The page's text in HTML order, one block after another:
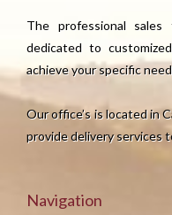
The professional sales
dedicated to
achieve your specific
Our office’s is located in
provide delivery services
Navigation